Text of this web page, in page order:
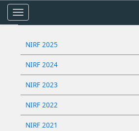
Toggle
navigation
NIRF 2025
NIRF 2024
NIRF 2023
NIRF 2022
NIRF 2021